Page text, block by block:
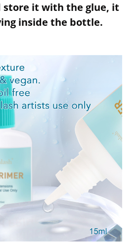
store it with the glue, it
inside the bottle.